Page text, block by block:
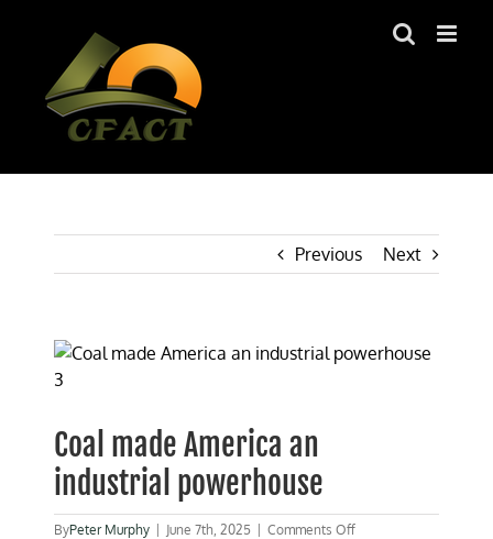
Previous Next
View
Larger
Coal made America an
industrial powerhouse
ByPeter Murphy June 7th, 2025 Comments Offon